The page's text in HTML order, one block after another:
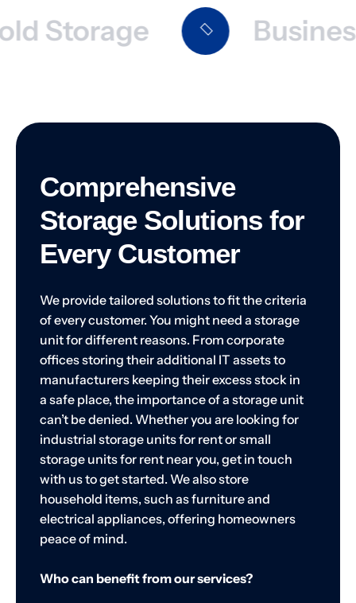
Storage Business
Comprehensive
Storage Solutions for
Every Customer
We provide tailored solutions to fit the criteria
of every customer. You might need a storage
unit for different reasons. From corporate
offices storing their additional IT assets to
manufacturers keeping their excess stock in
a safe place, the importance of a storage unit
can’t be denied. Whether you are looking for
industrial storage units for rent or small
storage units for rent near you, get in touch
with us to get started. We also store
household items, such as furniture and
electrical appliances, offering homeowners
peace of mind.
Who can benefit from our services?